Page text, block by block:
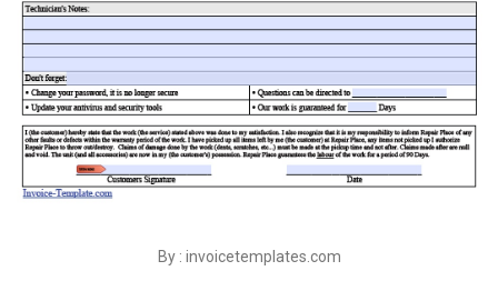
By : invoicetemplates.com